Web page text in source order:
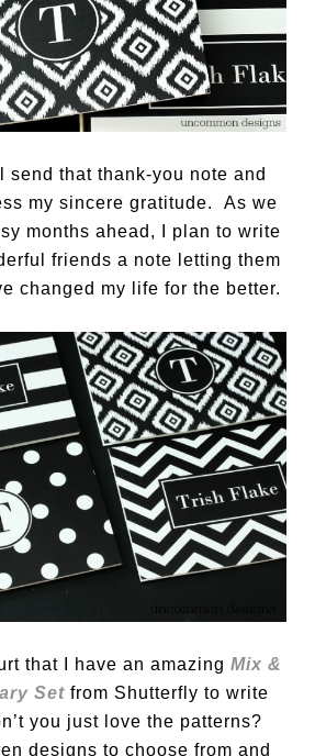
send that thank-you note and
my sincere gratitude. As we
months ahead, I plan to write
friends a note letting them
changed my life for the better.
that I have an amazing Mix &
Setfrom Shutterfly to write
you just love the patterns?
designs to choose from and